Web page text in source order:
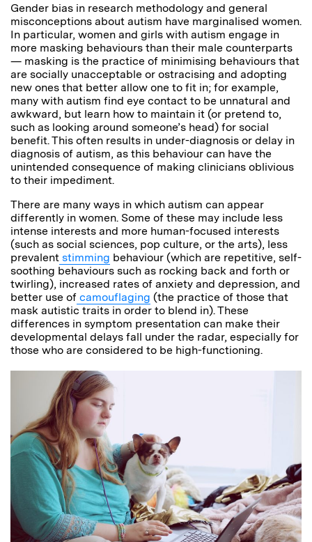
Gender bias in research methodology and general
misconceptions about autism have marginalised women.
In particular, women and girls with autism engage in
more masking behaviours than their male counterparts
— masking is the practice of minimising behaviours that
are socially unacceptable or ostracising and adopting
new ones that better allow one to fit in; for example,
many with autism find eye contact to be unnatural and
awkward, but learn how to maintain it (or pretend to,
such as looking around someone’s head) for social
benefit. This often results in under-diagnosis or delay in
diagnosis of autism, as this behaviour can have the
unintended consequence of making clinicians oblivious
to their impediment.
There are many ways in which autism can appear
differently in women. Some of these may include less
intense interests and more human-focused interests
(such as social sciences, pop culture, or the arts), less
prevalent stimming behaviour (which are repetitive, self-
soothing behaviours such as rocking back and forth or
twirling), increased rates of anxiety and depression, and
better use of camouflaging (the practice of those that
mask autistic traits in order to blend in). These
differences in symptom presentation can make their
developmental delays fall under the radar, especially for
those who are considered to be high-functioning.